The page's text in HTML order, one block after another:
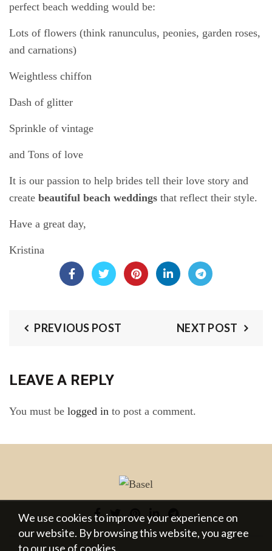
perfect beach wedding would be:
Lots of flowers (think ranunculus, peonies, garden roses,
and carnations)
Weightless chiffon
Dash of glitter
Sprinkle of vintage
and Tons of love
It is our passion to help brides tell their love story and
create beautiful beach weddings that reflect their style.
Have a great day,
Kristina
PREVIOUS POST NEXT POST
LEAVE A REPLY
You must be logged in to post a comment.
We use cookies to improve your experience on
our website. By browsing this website, you agree
to our use of cookies.